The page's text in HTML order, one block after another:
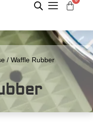
/ Waffle Rubber